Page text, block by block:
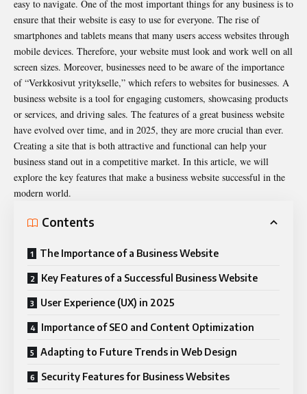
easy to navigate. One of the most important things for any business is to
ensure that their website is easy to use for everyone. The rise of
smartphones and tablets means that many users access websites through
mobile devices. Therefore, your website must look and work well on all
screen sizes. Moreover, businesses need to be aware of the importance
of “Verkkosivut yritykselle,” which refers to websites for businesses. A
business website is a tool for engaging customers, showcasing products
or services, and driving sales. The features of a great business website
have evolved over time, and in 2025, they are more crucial than ever.
Creating a site that is both attractive and functional can help your
business stand out in a competitive market. In this article, we will
explore the key features that make a business website successful in the
modern world.
Contents
The Importance of a Business Website
Key Features of a Successful Business Website
User Experience (UX) in 2025
Importance of SEO and Content Optimization
Adapting to Future Trends in Web Design
Security Features for Business Websites